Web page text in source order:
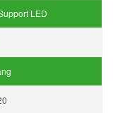
LED